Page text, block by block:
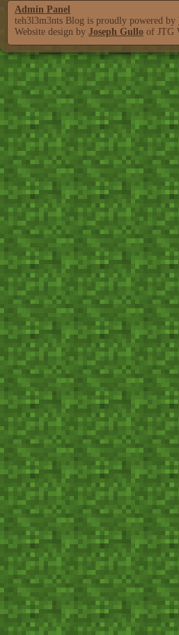
Admin Panel
teh3l3m3nts Blog is proudly powered by
Website design by Joseph Gullo of JTG